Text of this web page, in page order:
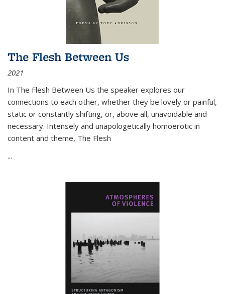
The Flesh Between Us
2021
In The Flesh Between Us the speaker explores our
connections to each other, whether they be lovely or painful,
static or constantly shifting, or, above all, unavoidable and
necessary. Intensely and unapologetically homoerotic in
content and theme, The Flesh
...